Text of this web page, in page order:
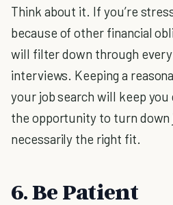
Think about it. If you’re
because of other financial
will filter down through
interviews. Keeping a
your job search will keep you
the opportunity to turn down
necessarily the right fit.
6. Be Patient